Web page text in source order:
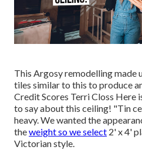
This Argosy remodelling made
tiles similar to this to produce
Credit Scores Terri Closs Here
to say about this ceiling! "Tin
heavy. We wanted the
theweight so we select 2' x 4'
Victorian style.